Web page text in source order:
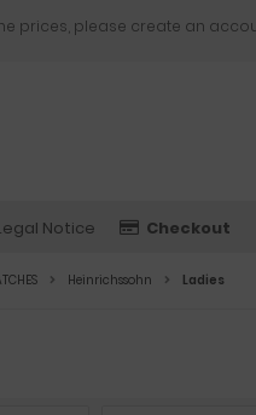
prices, please create an
Notice Checkout
Heinrichssohn Ladies